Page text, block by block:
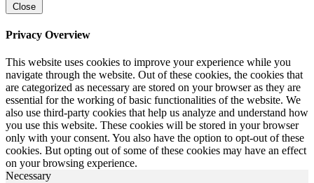
Close
Privacy Overview
This website uses cookies to improve your experience while you
navigate through the website. Out of these cookies, the cookies that
are categorized as necessary are stored on your browser as they are
essential for the working of basic functionalities of the website. We
also use third-party cookies that help us analyze and understand how
you use this website. These cookies will be stored in your browser
only with your consent. You also have the option to opt-out of these
cookies. But opting out of some of these cookies may have an effect
on your browsing experience.
Necessary